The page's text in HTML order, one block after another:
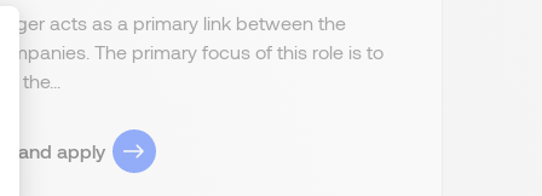
Your Options
acts as a primary link between the
The primary focus of this role is to
the...
and apply